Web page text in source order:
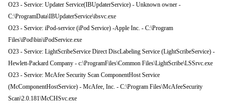
O23 - Service: Updater Service(IBUpdaterService) - Unknown owner -
C:\ProgramData\IBUpdaterService\ibsvc.exe
O23 - Service: iPod-service (iPod Service) -Apple Inc. - C:\Program
Files\iPod\bin\iPodService.exe
O23 - Service: LightScribeService Direct DiscLabeling Service (LightScribeService) -
Hewlett-Packard Company - c:\ProgramFiles\Common Files\LightScribe\LSSrvc.exe
O23 - Service: McAfee Security Scan ComponentHost Service
(McComponentHostService) - McAfee, Inc. - C:\Program Files\McAfeeSecurity
Scan\2.0.181\McCHSvc.exe